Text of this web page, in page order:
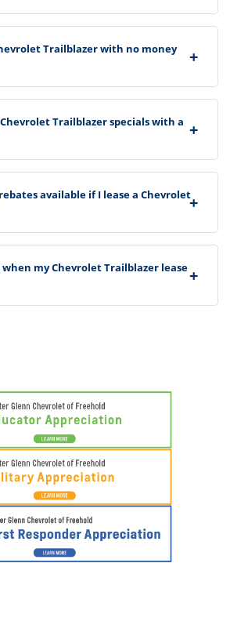
Trailblazer with no money
Trailblazer specials with a
available if I lease a Chevrolet
my Chevrolet Trailblazer lease